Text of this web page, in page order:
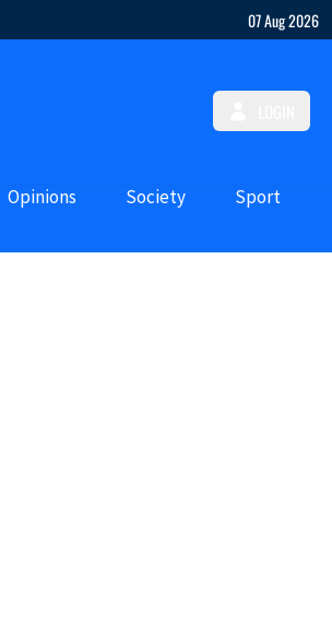
07 Aug 2026
Opinions Society Sport